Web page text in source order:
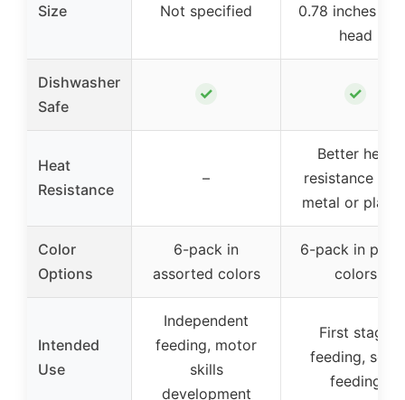
Size Not specified
0.78 inches
head
Dishwasher
Safe
✓ ✓
Heat
Resistance
–
Better heat
resistance
metal or
Color
Options
6-pack in
assorted colors
6-pack in
colors
Intended
Use
Independent
feeding, motor
skills
development
First stage
feeding, self-
feeding